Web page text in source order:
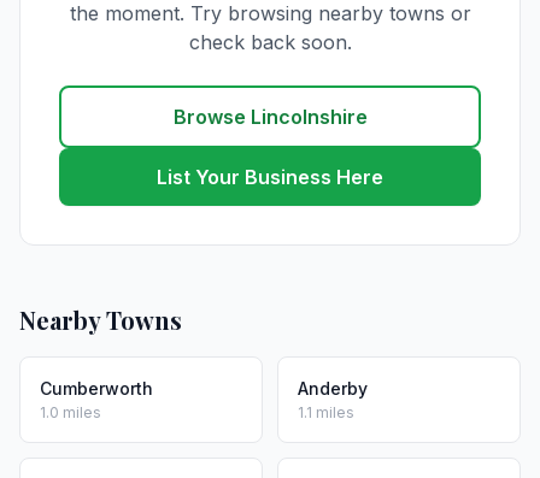
the moment. Try browsing nearby towns or
check back soon.
Browse Lincolnshire
List Your Business Here
Nearby Towns
Cumberworth
1.0 miles
Anderby
1.1 miles